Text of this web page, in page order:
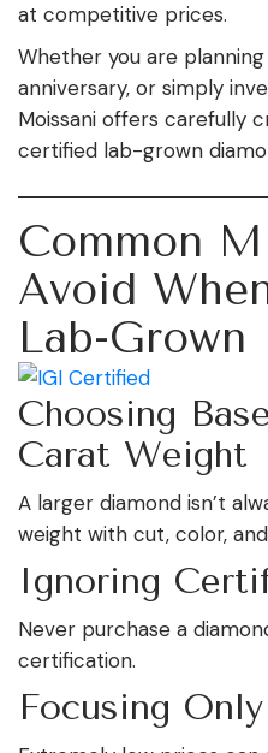
at competitive prices.
Whether you are
anniversary, or simply
Moissani offers carefully
certified lab-grown
Common
Avoid
Lab-Grown
Choosing
Carat Weight
A larger diamond isn’t
weight with cut, color,
Ignoring
Never purchase a
certification.
Focusing